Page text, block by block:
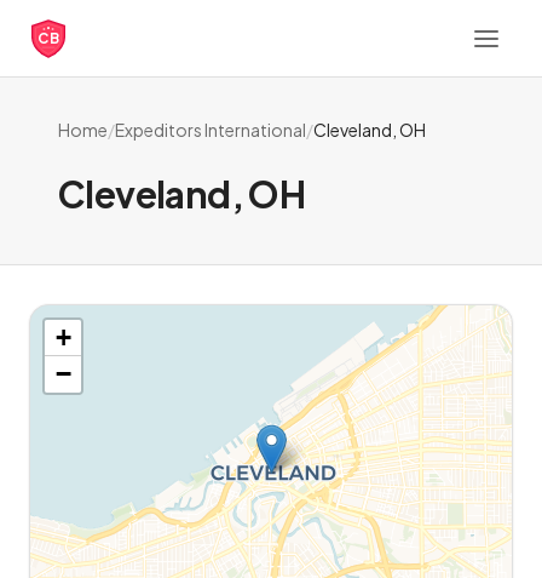
CB
Home/Expeditors International/Cleveland, OH
Cleveland, OH
+
−